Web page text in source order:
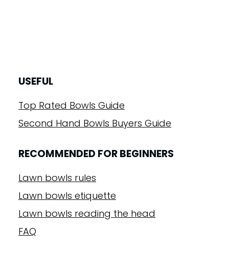
USEFUL
Top Rated Bowls Guide
Second Hand Bowls Buyers Guide
RECOMMENDED FOR BEGINNERS
Lawn bowls rules
Lawn bowls etiquette
Lawn bowls reading the head
FAQ